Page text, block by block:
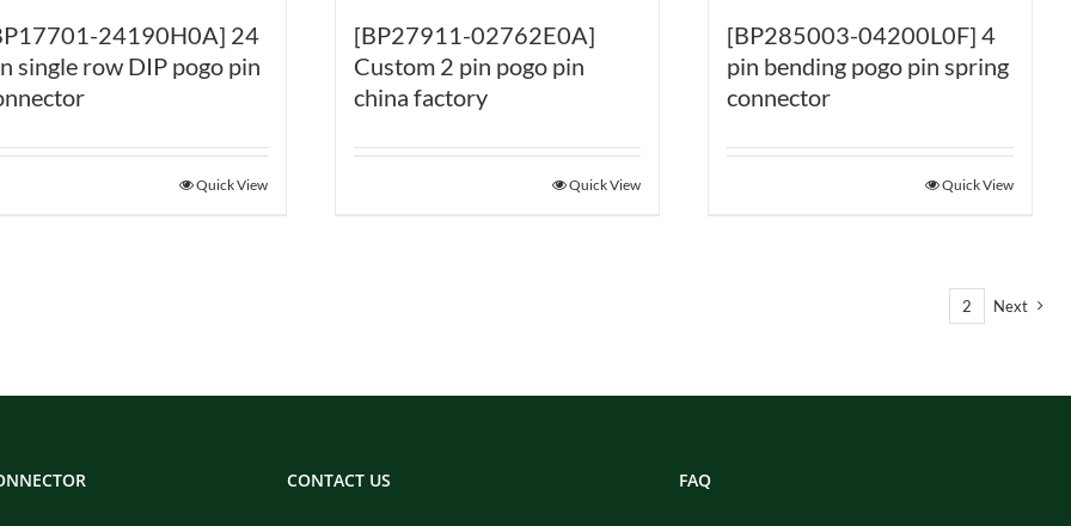
24190H0A] 24
single row DIP pogo pin
Quick View
[BP27911-02762E0A]
Custom 2 pin pogo pin
china factory
Quick View
[BP285003-04200L0F] 4
pin bending pogo pin spring
connector
Quick View
2 Next
CONTACT US FAQ